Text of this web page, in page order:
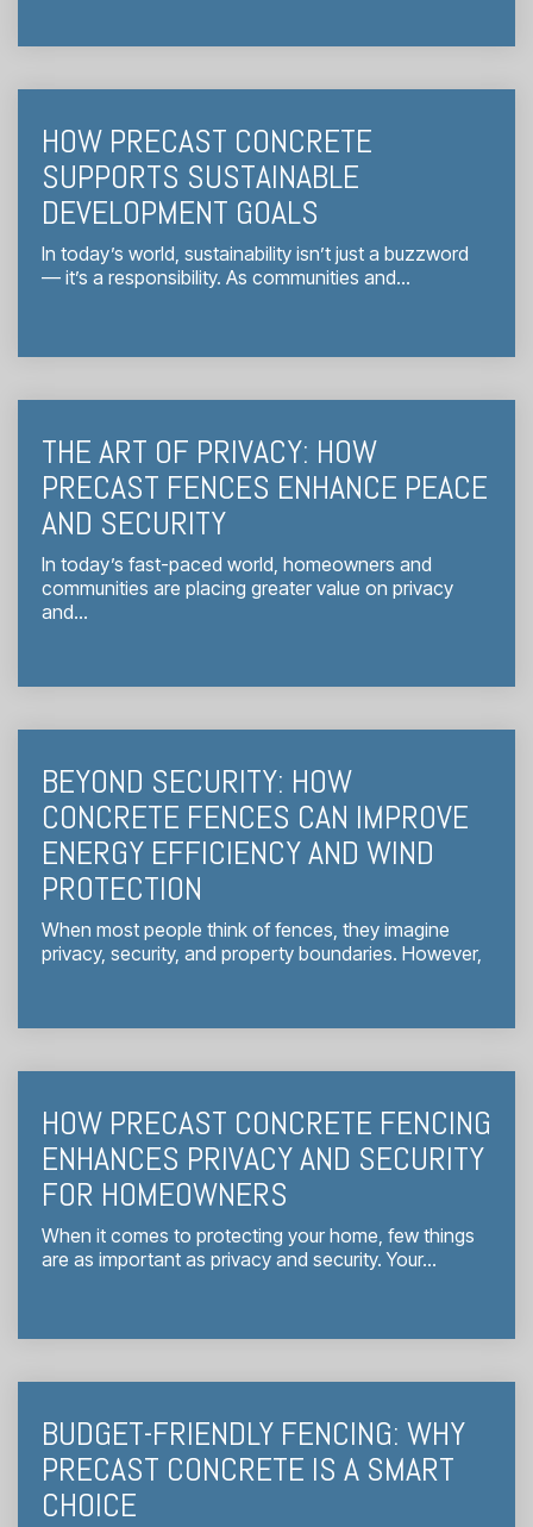
HOW PRECAST CONCRETE
SUPPORTS SUSTAINABLE
DEVELOPMENT GOALS
In today’s world, sustainability isn’t just a buzzword
— it’s a responsibility. As communities and...
THE ART OF PRIVACY: HOW
PRECAST FENCES ENHANCE PEACE
AND SECURITY
In today’s fast-paced world, homeowners and
communities are placing greater value on privacy
and...
BEYOND SECURITY: HOW
CONCRETE FENCES CAN IMPROVE
ENERGY EFFICIENCY AND WIND
PROTECTION
When most people think of fences, they imagine
privacy, security, and property boundaries. However,
HOW PRECAST CONCRETE FENCING
ENHANCES PRIVACY AND SECURITY
FOR HOMEOWNERS
When it comes to protecting your home, few things
are as important as privacy and security. Your...
BUDGET-FRIENDLY FENCING: WHY
PRECAST CONCRETE IS A SMART
CHOICE